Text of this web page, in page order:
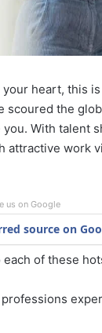
heart, this
scoured the
With talent
work
us on Google
source on
of these